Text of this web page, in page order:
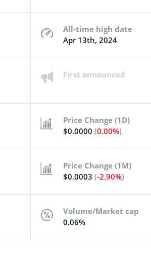
All-time high date
Apr 13th, 2024
First announced
Price Change (1D)
$0.0000 (0.00%)
Price Change (1M)
$0.0003 (-2.90%)
Volume/Market cap
0.06%